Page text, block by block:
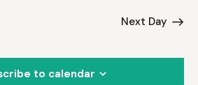
Next Day
to calendar